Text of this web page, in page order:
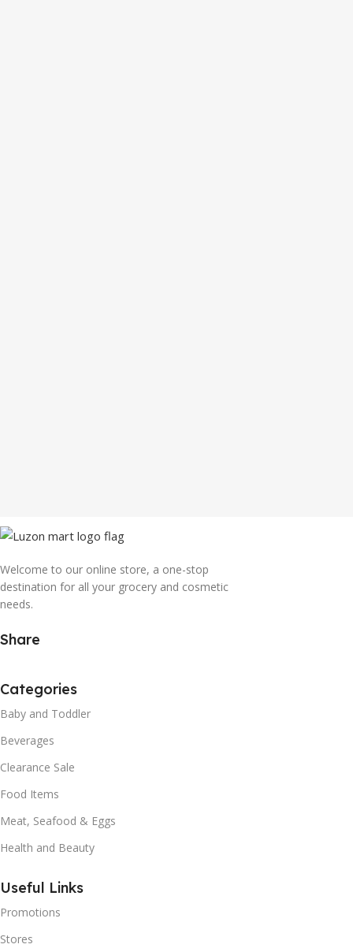
Welcome to our online store, a one-stop
destination for all your grocery and cosmetic
needs.
Share
Categories
Baby and Toddler
Beverages
Clearance Sale
Food Items
Meat, Seafood & Eggs
Health and Beauty
Useful Links
Promotions
Stores